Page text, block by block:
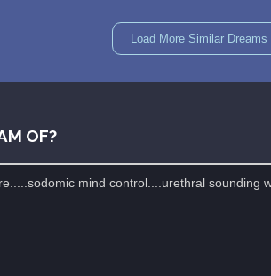
Load More Similar Dreams
OF?